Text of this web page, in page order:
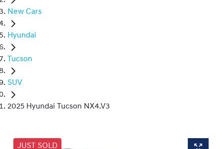
New Cars
Hyundai
Tucson
SUV
2025 Hyundai Tucson NX4.V3
JUST SOLD